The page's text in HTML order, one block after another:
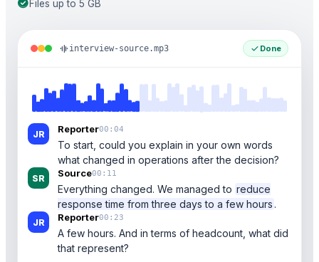
check_circleFiles up to 5 GB
graphic_eq interview-source.mp3 check Done
JR Reporter00:04
To start, could you explain in your own words
what changed in operations after the decision?
SR Source00:11
Everything changed. We managed to reduce
response time from three days to a few hours .
JR Reporter00:23
A few hours. And in terms of headcount, what did
that represent?